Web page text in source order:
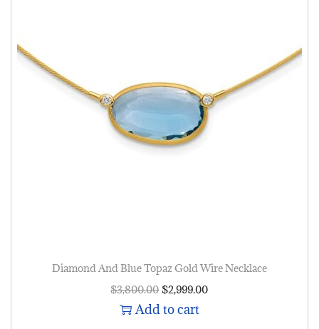
Diamond And Blue Topaz Gold Wire Necklace
$3,800.00 $2,999.00
Add to cart